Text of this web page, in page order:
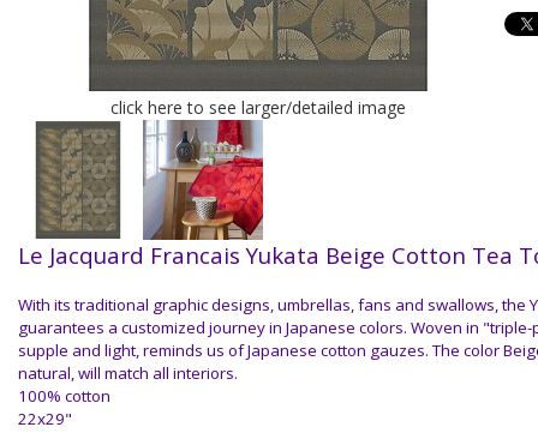
click here to see larger/detailed image
Le Jacquard Francais Yukata Beige Cotton Tea
With its traditional graphic designs, umbrellas, fans and swallows, the
guarantees a customized journey in Japanese colors. Woven in
supple and light, reminds us of Japanese cotton gauzes. The color
natural, will match all interiors.
100% cotton
22x29"